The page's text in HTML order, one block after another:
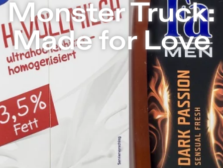
| Independent Theater in Berlin
Monster Truck:
Made for Love
for Love
tells the love story
of milk. What’s left in the